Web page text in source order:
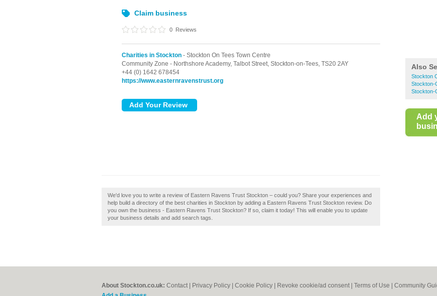
Also
Stockton
Stockton-
Stockton-
Add
Claim business
0 Reviews
Charities in Stockton - Stockton On Tees Town Centre
Community Zone - Northshore Academy, Talbot Street, Stockton-on-Tees, TS20 2AY
+44 (0) 1642 678454
https://www.easternravenstrust.org
We'd love you to write a review of Eastern Ravens Trust Stockton – could you? Share your experiences and
help build a directory of the best charities in Stockton by adding a Eastern Ravens Trust Stockton review. Do
you own the business - Eastern Ravens Trust Stockton? If so, claim it today! This will enable you to update
your business details and add search tags.
About Stockton.co.uk: Contact Privacy Policy Cookie Policy Revoke cookie/ad consent | Terms of Use Community